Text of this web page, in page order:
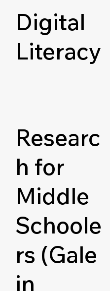
Digital
Literacy
Researc
h for
Middle
Schoole
rs (Gale
in